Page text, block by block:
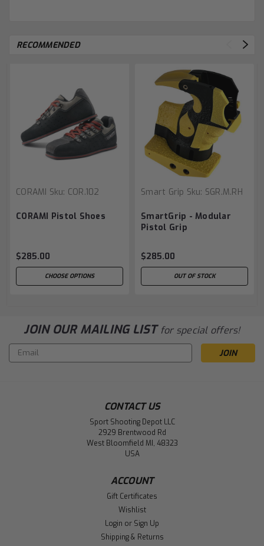
RECOMMENDED
CORAMI Sku: COR.102
CORAMI Pistol Shoes
$285.00
CHOOSE OPTIONS
Smart Grip Sku: SGR.M.RH
SmartGrip - Modular
Pistol Grip
$285.00
OUT OF STOCK
JOIN OUR MAILING LIST for special offers!
Email
Address
CONTACT US
Sport Shooting Depot LLC
2929 Brentwood Rd
West Bloomfield MI, 48323
USA
ACCOUNT
Gift Certificates
Wishlist
Login or Sign Up
Shipping & Returns